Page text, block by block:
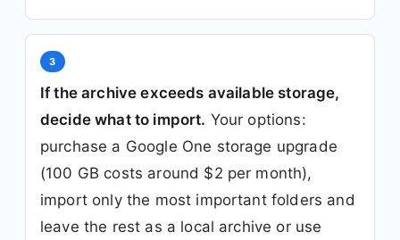
3
If the archive exceeds available storage,
decide what to import. Your options:
purchase a Google One storage upgrade
(100 GB costs around $2 per month),
import only the most important folders and
leave the rest as a local archive or use